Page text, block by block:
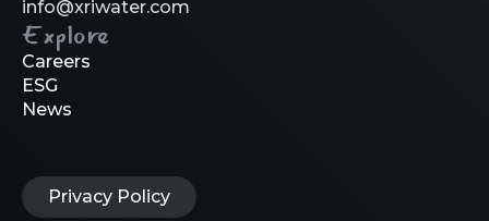
info@xriwater.com
Explore
Careers
ESG
News
Privacy Policy